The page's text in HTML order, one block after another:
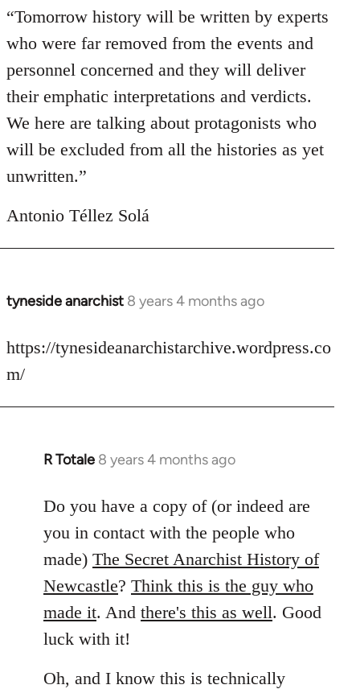
“Tomorrow history will be written by experts
who were far removed from the events and
personnel concerned and they will deliver
their emphatic interpretations and verdicts.
We here are talking about protagonists who
will be excluded from all the histories as yet
unwritten.”
Antonio Téllez Solá
tyneside anarchist 8 years 4 months ago
In
to
Welcome
libcom.org
https://tynesideanarchistarchive.wordpress.co
m/
R Totale 8 years 4 months ago
In
to
Welcome
by
libcom.org
Do you have a copy of (or indeed are
you in contact with the people who
made) The Secret Anarchist History of
Newcastle? Think this is the guy who
made it. And there's this as well. Good
luck with it!
Oh, and I know this is technically